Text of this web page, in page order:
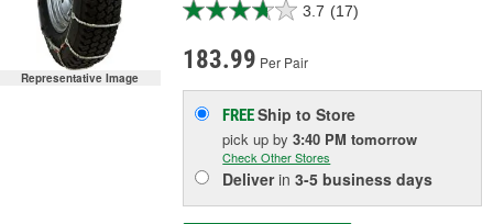
Representative Image
3.7 (17)
183.99 Per Pair
FREEShip to Store
pick upby3:40 PM tomorrow
Check Other Stores
Deliverin3-5 business days